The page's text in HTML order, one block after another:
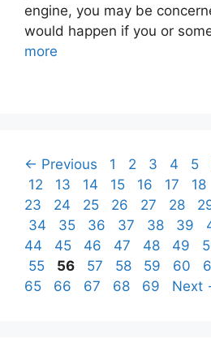
engine, you may be
would happen if you or
more
Post
navigation
← Previous Page
1 Page
2 Page
3 Page
4 5
Page
12 Page
13 Page
14 Page
15 Page
16 Page
17 18
23
Page
24 Page
25 Page
26 Page
27 Page
28
Page
34 Page
35 Page
36 Page
37 Page
38 Page
39
44
Page
45 Page
46 Page
47 Page
48 Page
49
Page
55 Page
56 Page
57 Page
58 Page
59 Page
60
65
Page
66 Page
67 Page
68 Page
69 Next